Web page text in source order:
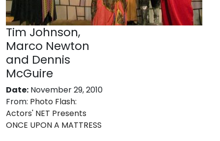
Tim Johnson,
Marco Newton
and Dennis
McGuire
Date: November 29, 2010
From: Photo Flash:
Actors' NET Presents
ONCE UPON A MATTRESS